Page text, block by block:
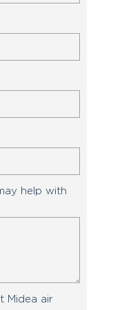
help with
Midea air